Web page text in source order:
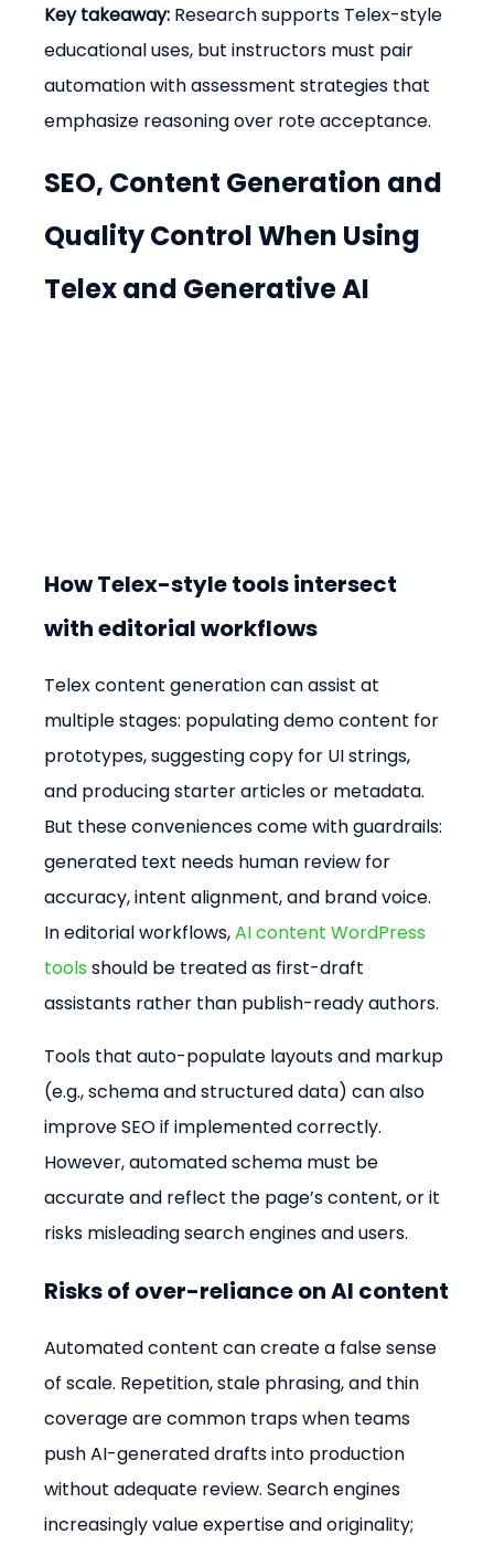
Key takeaway: Research supports Telex-style
educational uses, but instructors must pair
automation with assessment strategies that
emphasize reasoning over rote acceptance.
SEO, Content Generation and
Quality Control When Using
Telex and Generative AI
How Telex-style tools intersect
with editorial workflows
Telex content generation can assist at
multiple stages: populating demo content for
prototypes, suggesting copy for UI strings,
and producing starter articles or metadata.
But these conveniences come with guardrails:
generated text needs human review for
accuracy, intent alignment, and brand voice.
In editorial workflows, AI content WordPress
tools should be treated as first-draft
assistants rather than publish-ready authors.
Tools that auto-populate layouts and markup
(e.g., schema and structured data) can also
improve SEO if implemented correctly.
However, automated schema must be
accurate and reflect the page’s content, or it
risks misleading search engines and users.
Risks of over-reliance on AI content
Automated content can create a false sense
of scale. Repetition, stale phrasing, and thin
coverage are common traps when teams
push AI-generated drafts into production
without adequate review. Search engines
increasingly value expertise and originality;